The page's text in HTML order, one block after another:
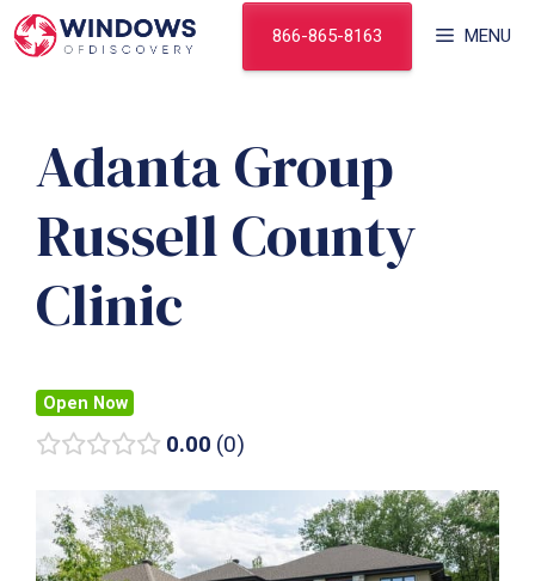
Skip
to
MENU
866-865-8163
Adanta Group
Russell County
Clinic
Open Now
0.00 0